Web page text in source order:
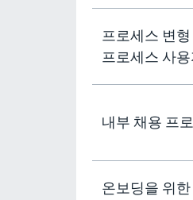
프로세스 변
프로세스 사용
내부 채용 프
온보딩을 위한